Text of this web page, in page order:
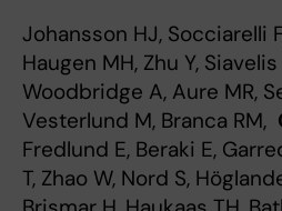
Johansson HJ, Socciarelli
Haugen MH, Zhu Y,
Woodbridge A, Aure MR,
Vesterlund M, Branca RM,
Fredlund E, Beraki E,
T, Zhao W, Nord S,